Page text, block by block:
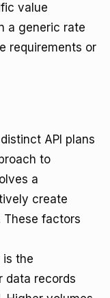
value
a generic rate
requirements or
API plans
to
a
create
factors
is the
data records